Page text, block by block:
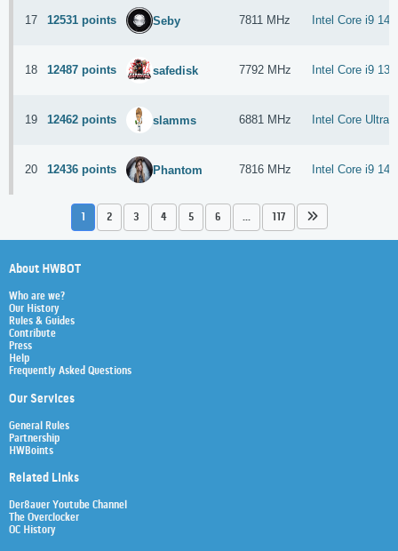
17 12531 points Seby 7811 MHz Intel Core i9
18 12487 points safedisk 7792 MHz Intel Core i9
19 12462 points slamms 6881 MHz Intel Core Ultra
20 12436 points Phantom 7816 MHz Intel Core i9
1 2 3 4 5 6 ... 117
About HWBOT
Who are we?
Our History
Rules & Guides
Contribute
Press
Help
Frequently Asked Questions
Our Services
General Rules
Partnership
HWBoints
Related Links
Der8auer Youtube Channel
The Overclocker
OC History